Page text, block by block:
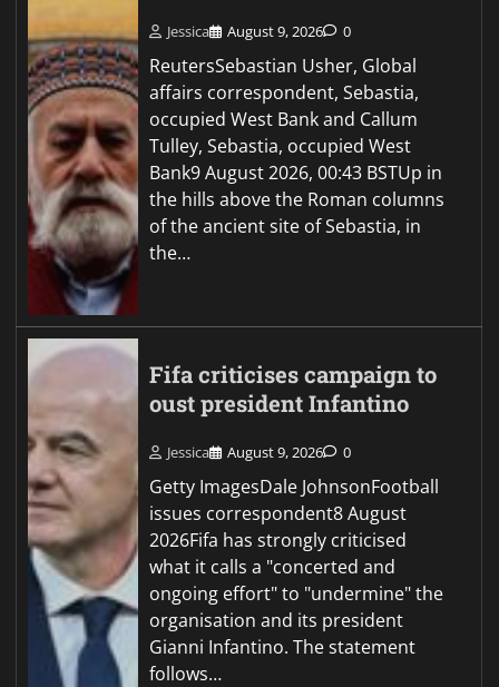
Jessica August 9, 2026 0
ReutersSebastian Usher, Global
affairs correspondent, Sebastia,
occupied West Bank and Callum
Tulley, Sebastia, occupied West
Bank9 August 2026, 00:43 BSTUp in
the hills above the Roman columns
of the ancient site of Sebastia, in
the…
Fifa criticises campaign to
oust president Infantino
Jessica August 9, 2026 0
Getty ImagesDale JohnsonFootball
issues correspondent8 August
2026Fifa has strongly criticised
what it calls a "concerted and
ongoing effort" to "undermine" the
organisation and its president
Gianni Infantino. The statement
follows…